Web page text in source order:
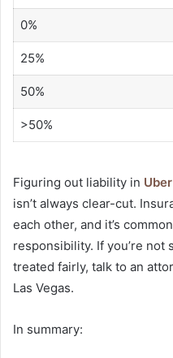
0%
25%
50%
>50%
Figuring out liability in
isn’t always clear-cut.
each other, and it’s
responsibility. If you’re not
treated fairly, talk to an
Las Vegas.
In summary: